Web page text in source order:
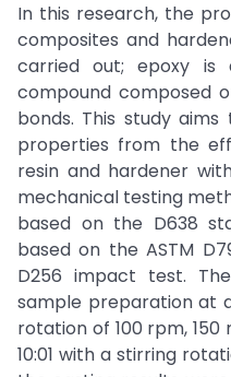
In this research, the
composites and
carried out; epoxy is
compound composed
bonds. This study
properties from the
resin and hardener
mechanical testing
based on the D638
based on the ASTM
D256 impact test.
sample preparation at
rotation of 100 rpm,
10:01 with a stirring